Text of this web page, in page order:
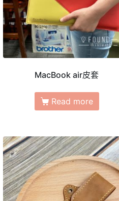
MacBook air皮套
Read more